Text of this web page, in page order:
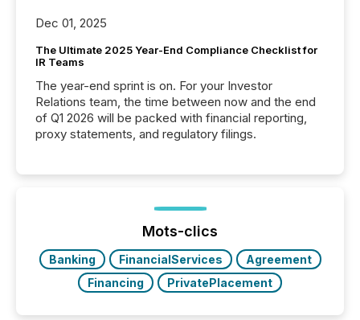
Dec 01, 2025
The Ultimate 2025 Year-End Compliance Checklist for
IR Teams
The year-end sprint is on. For your Investor
Relations team, the time between now and the end
of Q1 2026 will be packed with financial reporting,
proxy statements, and regulatory filings.
Mots-clics
Banking FinancialServices
Agreement
Financing
PrivatePlacement